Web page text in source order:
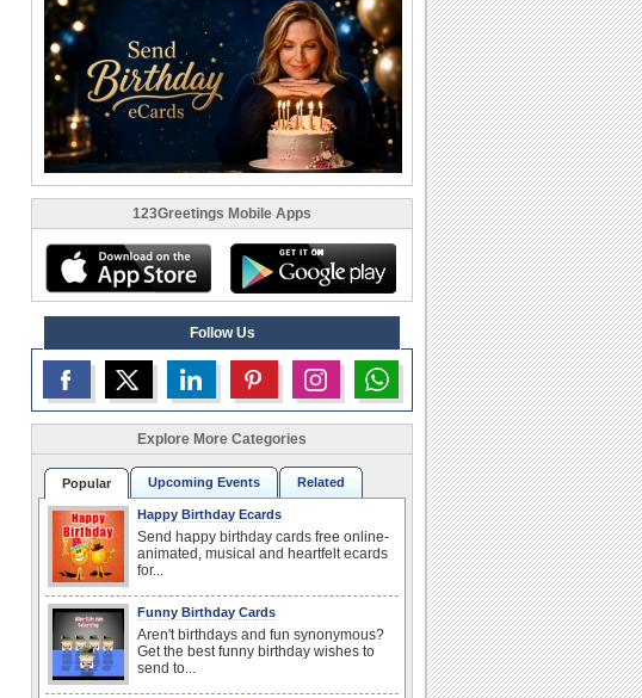
123Greetings Mobile Apps
Follow Us
Explore More Categories
Popular Upcoming Events Related
Happy Birthday Ecards
Send happy birthday cards free online-
animated, musical and heartfelt ecards
for...
Funny Birthday Cards
Aren't birthdays and fun synonymous?
Get the best funny birthday wishes to
send to...